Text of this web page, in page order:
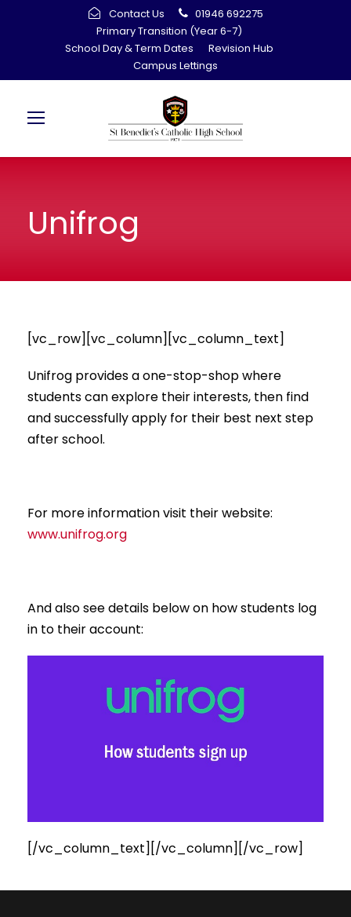
Contact Us
01946 692275
Primary Transition (Year 6-7)
School Day & Term Dates
Revision Hub
Campus Lettings
Unifrog
[vc_row][vc_column][vc_column_text]
Unifrog provides a one-stop-shop where
students can explore their interests, then find
and successfully apply for their best next step
after school.
For more information visit their website:
www.unifrog.org
And also see details below on how students log
in to their account:
[/vc_column_text][/vc_column][/vc_row]